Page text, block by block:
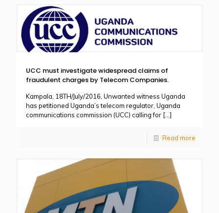
UCC must investigate widespread claims of
fraudulent charges by Telecom Companies.
Kampala, 18TH/July/2016, Unwanted witness Uganda
has petitioned Uganda’s telecom regulator, Uganda
communications commission (UCC) calling for […]
Read more